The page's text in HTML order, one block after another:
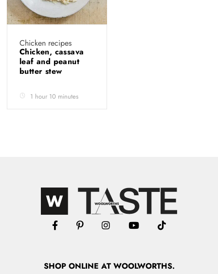
Chicken recipes
Chicken, cassava
leaf and peanut
butter stew
1 hour 10 minutes
SHOPONLINE AT WOOLWORTHS.